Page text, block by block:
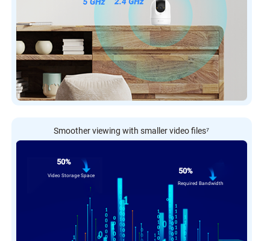
Smoother viewing with smaller video files⁷
50%
Video Storage Space
50%
Required Bandwidth